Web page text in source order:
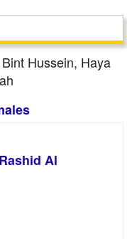
Hussein, Haya
Al